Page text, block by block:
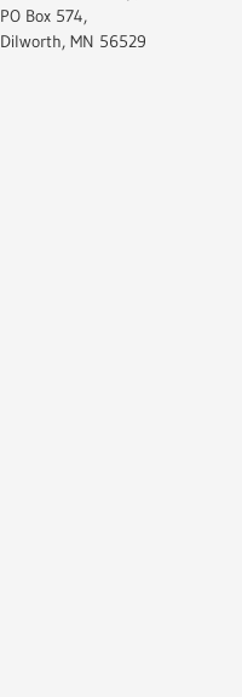
PO Box 574,
Dilworth, MN 56529